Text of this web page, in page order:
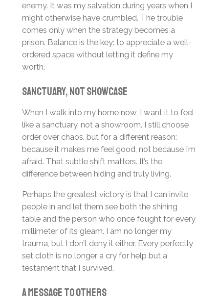
enemy. It was my salvation during years when I
might otherwise have crumbled. The trouble
comes only when the strategy becomes a
prison. Balance is the key: to appreciate a well-
ordered space without letting it define my
worth.
Sanctuary, Not Showcase
When I walk into my home now, I want it to feel
like a sanctuary, not a showroom. I still choose
order over chaos, but for a different reason:
because it makes me feel good, not because I’m
afraid. That subtle shift matters. It’s the
difference between hiding and truly living.
Perhaps the greatest victory is that I can invite
people in and let them see both the shining
table and the person who once fought for every
millimeter of its gleam. I am no longer my
trauma, but I don’t deny it either. Every perfectly
set cloth is no longer a cry for help but a
testament that I survived.
A Message to Others